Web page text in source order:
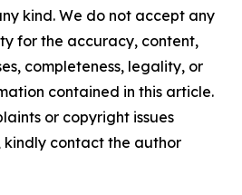
kind. We do not accept any
for the accuracy, content,
completeness, legality, or
contained in this article.
or copyright issues
contact the author